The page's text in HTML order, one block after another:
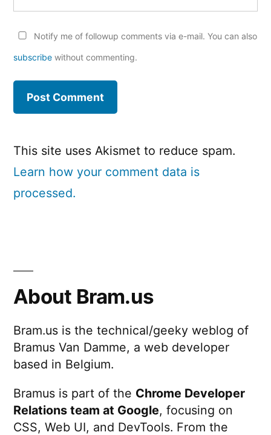
Notify me of followup comments via e-mail. You can also
subscribe without commenting.
This site uses Akismet to reduce spam.
Learn how your comment data is
processed.
About Bram.us
Bram.us is the technical/geeky weblog of
Bramus Van Damme, a web developer
based in Belgium.
Bramus is part of the Chrome Developer
Relations team at Google, focusing on
CSS, Web UI, and DevTools. From the